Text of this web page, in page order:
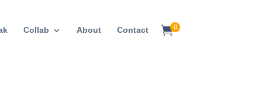
Collab About Contact 0